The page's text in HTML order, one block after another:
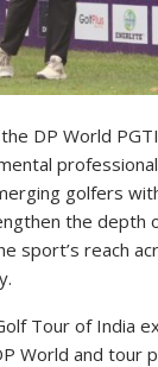
DP World
golfers
the depth
sport’s reach
Tour of India
World and tour